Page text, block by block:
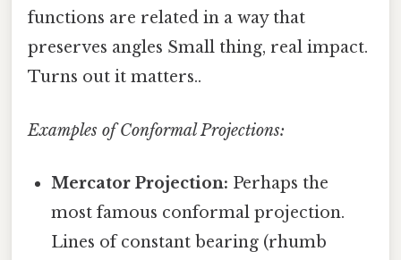
functions are related in a way that
preserves angles Small thing, real impact.
Turns out it matters..
Examples of Conformal Projections:
Mercator Projection: Perhaps the
most famous conformal projection.
Lines of constant bearing (rhumb